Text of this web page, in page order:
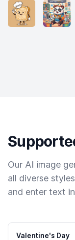
Our AI image
all diverse
and enter text
Valentine's Day